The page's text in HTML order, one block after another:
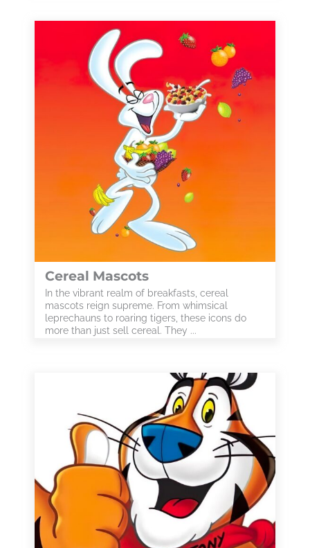
Cereal Mascots
In the vibrant realm of breakfasts, cereal
mascots reign supreme. From whimsical
leprechauns to roaring tigers, these icons do
more than just sell cereal. They ...